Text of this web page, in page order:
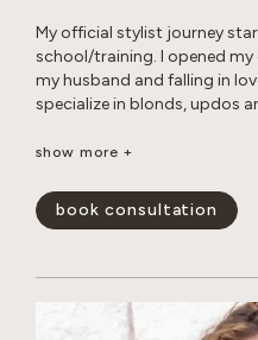
My official stylist journey
school/training. I opened
my husband and falling in
specialize in blonds, updos
Born and raised in Warsaw,
friends. Fun Fact: I grew up
now own 2 myself.
show more +
book consultation